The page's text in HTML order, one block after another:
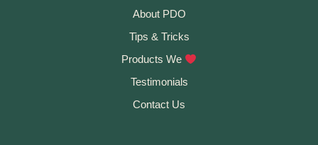
About PDO
Tips & Tricks
Products We
Testimonials
Contact Us